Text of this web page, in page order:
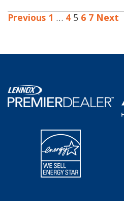
Previous 1 … 4 5 6 7 Next